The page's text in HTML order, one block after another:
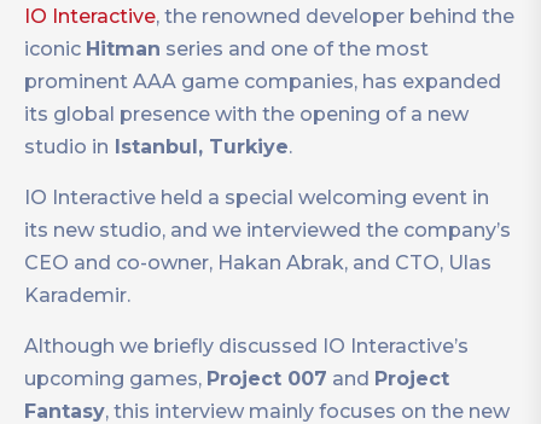
IO Interactive, the renowned developer behind the
iconic Hitman series and one of the most
prominent AAA game companies, has expanded
its global presence with the opening of a new
studio in Istanbul, Turkiye.
IO Interactive held a special welcoming event in
its new studio, and we interviewed the company’s
CEO and co-owner, Hakan Abrak, and CTO, Ulas
Karademir.
Although we briefly discussed IO Interactive’s
upcoming games, Project 007 and Project
Fantasy, this interview mainly focuses on the new